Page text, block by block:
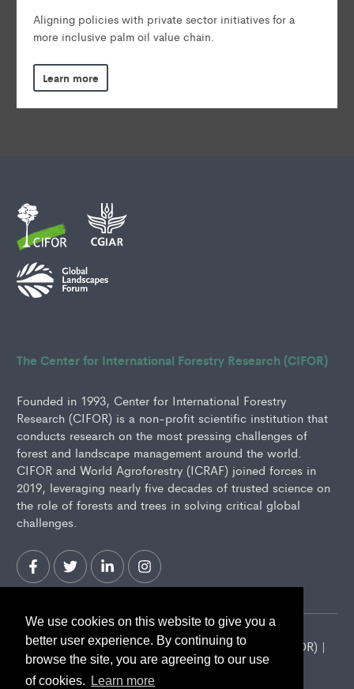
We use cookies on this website to give you a
better user experience. By continuing to
browse the site, you are agreeing to our use
of cookies.
Learn more
Aligning policies with private sector initiatives for a
more inclusive palm oil value chain.
Learn more
The Center for International Forestry Research (CIFOR)
Founded in 1993, Center for International Forestry
Research (CIFOR) is a non-profit scientific institution that
conducts research on the most pressing challenges of
forest and landscape management around the world.
CIFOR and World Agroforestry (ICRAF) joined forces in
2019, leveraging nearly five decades of trusted science on
the role of forests and trees in solving critical global
challenges.
2026 Center for International Forestry Research (CIFOR) |
CIFOR is a CGIAR Research Center